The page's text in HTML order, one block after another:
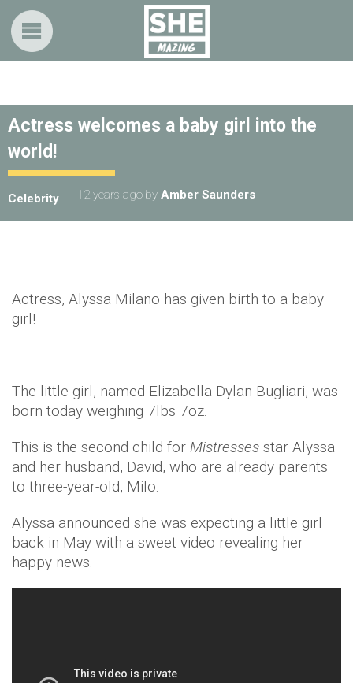
Actress welcomes a baby girl into the
world!
Celebrity 12 years ago by Amber Saunders
Actress, Alyssa Milano has given birth to a baby
girl!
The little girl, named Elizabella Dylan Bugliari, was
born today weighing 7lbs 7oz.
This is the second child for Mistresses star Alyssa
and her husband, David, who are already parents
to three-year-old, Milo.
Alyssa announced she was expecting a little girl
back in May with a sweet video revealing her
happy news.